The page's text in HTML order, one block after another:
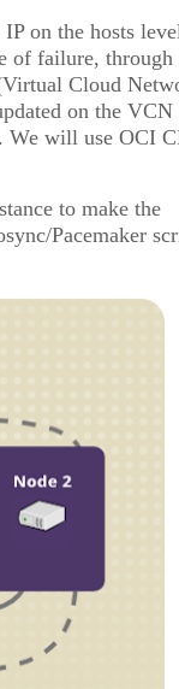
on the hosts
of failure, through
Cloud
on the VCN
We will use OCI
to make the
Pacemaker